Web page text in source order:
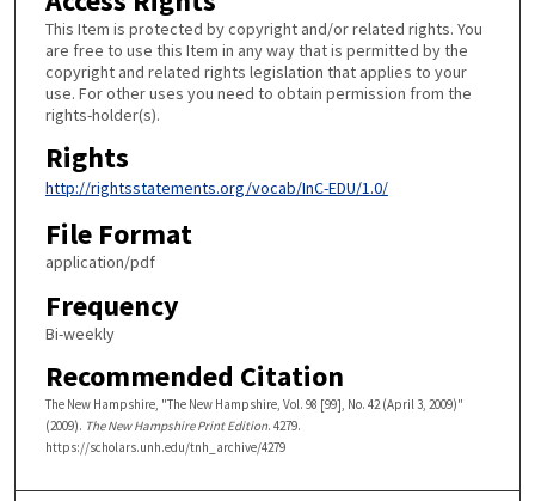
This Item is protected by copyright and/or related rights. You
are free to use this Item in any way that is permitted by the
copyright and related rights legislation that applies to your
use. For other uses you need to obtain permission from the
rights-holder(s).
Rights
http://rightsstatements.org/vocab/InC-EDU/1.0/
File Format
application/pdf
Frequency
Bi-weekly
Recommended Citation
The New Hampshire, "The New Hampshire, Vol. 98 [99], No. 42 (April 3, 2009)"
(2009). The New Hampshire Print Edition. 4279.
https://scholars.unh.edu/tnh_archive/4279